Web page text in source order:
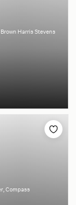
Harris Stevens
Compass